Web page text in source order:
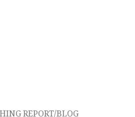
REPORT/BLOG